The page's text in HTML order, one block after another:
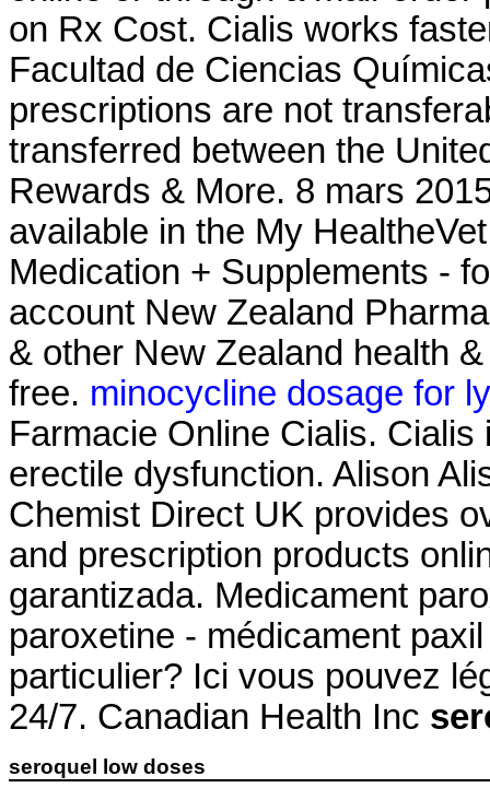
on Rx Cost. Cialis works
Facultad de Ciencias
prescriptions are not
transferred between the
Rewards & More. 8 mars
available in the My
Medication + Supplements -
account New Zealand
& other New Zealand health
free. minocycline dosage for
Farmacie Online Cialis.
erectile dysfunction. Alison
Chemist Direct UK provides
and prescription products
garantizada. Medicament
paroxetine - médicament
particulier? Ici vous pouvez
24/7. Canadian Health Inc
seroquel low doses